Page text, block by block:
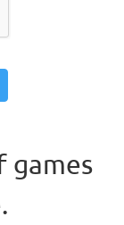
games